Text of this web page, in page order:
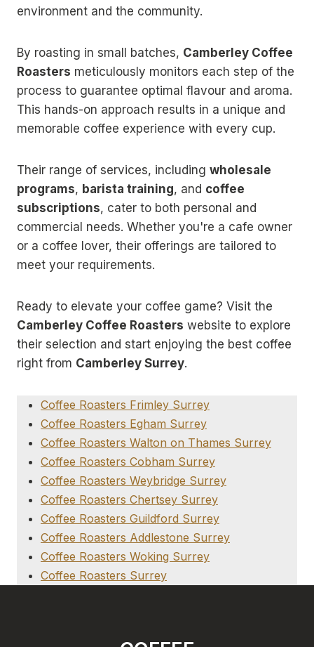
environment and the community.
By roasting in small batches, Camberley Coffee
Roasters meticulously monitors each step of the
process to guarantee optimal flavour and aroma.
This hands-on approach results in a unique and
memorable coffee experience with every cup.
Their range of services, including wholesale
programs, barista training, and coffee
subscriptions, cater to both personal and
commercial needs. Whether you're a cafe owner
or a coffee lover, their offerings are tailored to
meet your requirements.
Ready to elevate your coffee game? Visit the
Camberley Coffee Roasters website to explore
their selection and start enjoying the best coffee
right from Camberley Surrey.
Coffee Roasters Frimley Surrey
Coffee Roasters Egham Surrey
Coffee Roasters Walton on Thames Surrey
Coffee Roasters Cobham Surrey
Coffee Roasters Weybridge Surrey
Coffee Roasters Chertsey Surrey
Coffee Roasters Guildford Surrey
Coffee Roasters Addlestone Surrey
Coffee Roasters Woking Surrey
Coffee Roasters Surrey